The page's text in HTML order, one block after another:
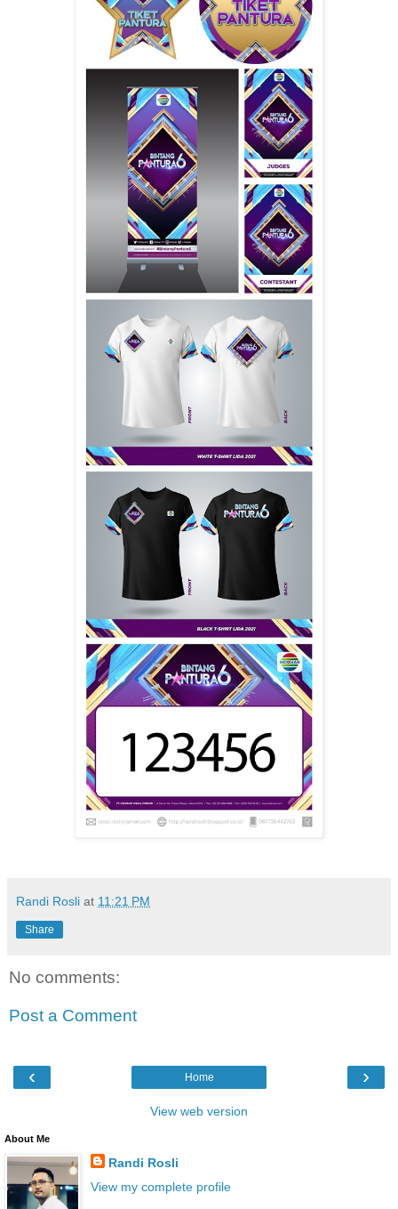
Randi Rosli at 11:21 PM
Share
No comments:
Post a Comment
‹ ›
Home
View web version
About Me
Randi Rosli
View my complete profile